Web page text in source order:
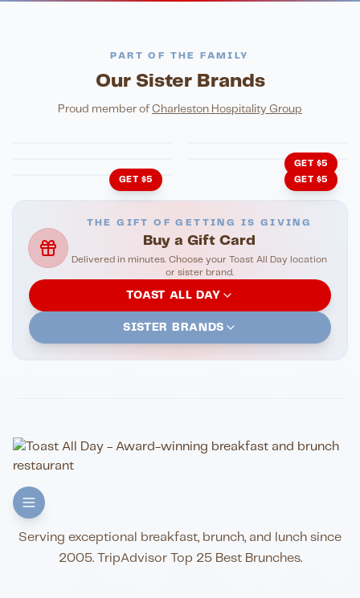
PART OF THE FAMILY
Our Sister Brands
Proud member of Charleston Hospitality Group
FINE DINING
Eli's Table
PIZZA
Toasted Crust
GET $5
GET $5
John King Grill
GET $5
THE GIFT OF GETTING IS GIVING
Buy a Gift Card
Delivered in minutes. Choose your Toast All Day location
or sister brand.
TOAST ALL DAY
SISTER BRANDS
Serving exceptional breakfast, brunch, and lunch since
2005. TripAdvisor Top 25 Best Brunches.